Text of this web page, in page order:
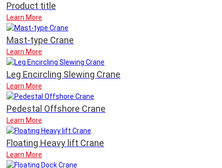
Product title
Learn More
Mast-type Crane
Learn More
Leg Encircling Slewing Crane
Learn More
Pedestal Offshore Crane
Learn More
Floating Heavy lift Crane
Learn More